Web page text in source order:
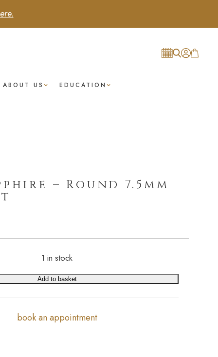
ABOUT US EDUCATION
– Round 7.5mm
1 in stock
Add to basket
book an appointment